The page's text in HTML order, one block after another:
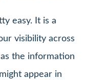
easy. It is a
visibility across
as the information
appear in